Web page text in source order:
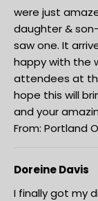
were just
daughter &
saw one. It
happy with the
attendees at
hope this will
and your
From: Portland
Doreine Davis
I finally got my